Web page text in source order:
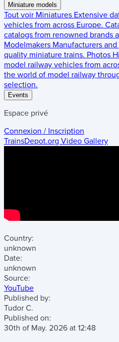
Miniature models
Tout voir Miniatures Extensive
vehicles from across Europe.
catalogs from renowned brands
Modelmakers Manufacturers
quality miniature trains. Photos
model railway vehicles from
the world of model railway
selection.
Events
Espace privé
Connexion / Inscription
TrainsDepot.org Video Gallery
Country:
unknown
Date:
unknown
Source:
YouTube
Published by:
Tudor C.
Published on:
30th of May. 2026 at 12:48